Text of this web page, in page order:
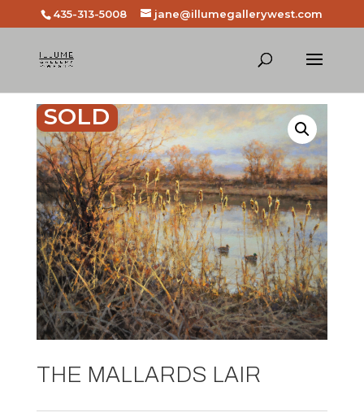
435-313-5008 jane@illumegallerywest.com
SOLD
THE MALLARDS LAIR